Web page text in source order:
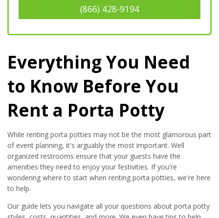
(866) 428-9194
Everything You Need
to Know Before You
Rent a Porta Potty
While renting porta potties may not be the most glamorous part
of event planning, it's arguably the most important. Well
organized restrooms ensure that your guests have the
amenities they need to enjoy your festivities. If you're
wondering where to start when renting porta potties, we're here
to help.
Our guide lets you navigate all your questions about porta potty